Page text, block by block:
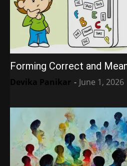
Forming Correct and
Devika Panikar - June 1, 2026